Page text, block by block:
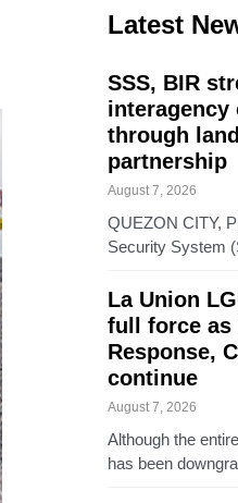
Latest
SSS, BIR
interagency
through
partnership
August 7, 2026
QUEZON CITY,
Security System
La Union
full force as
Response,
continue
August 7, 2026
Although the
has been